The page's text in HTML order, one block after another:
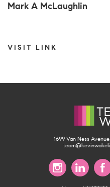
Mark A McLaughlin
VISIT LINK
1699 Van Ness